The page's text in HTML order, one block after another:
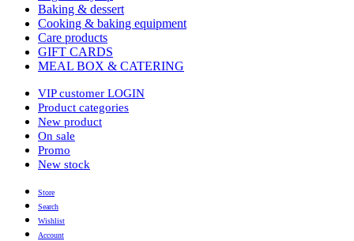
Baking & dessert
Cooking & baking equipment
Care products
GIFT CARDS
MEAL BOX & CATERING
VIP customer LOGIN
Product categories
New product
On sale
Promo
New stock
Store
Search
Wishlist
Account